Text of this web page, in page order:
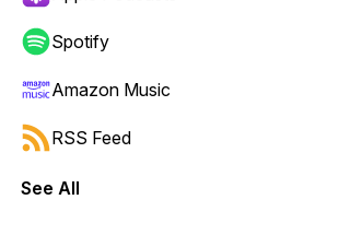
Spotify
Amazon Music
RSS Feed
See All